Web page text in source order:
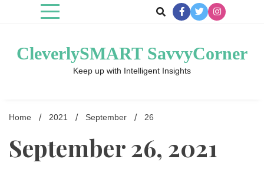
CleverlySMART SavvyCorner
Keep up with Intelligent Insights
Home 2021 September 26
September 26, 2021